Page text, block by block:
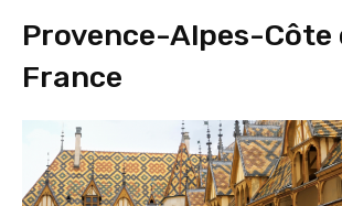
Provence-Alpes-Côte
France